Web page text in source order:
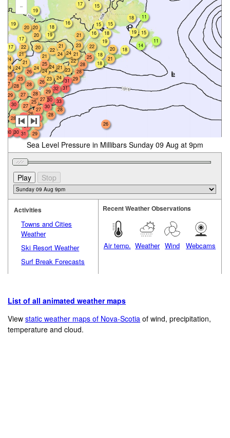
-
25
19
23
19
26
19
30
31
16
32
22
28
28
21
20
18
28
28
27
20
25
21
28
31
19
30
30
22
26 24
29
21
25
18 15
24
24 21
15
20
28
29
27
15
27
24
29
17
18
16
17
24
30
29
24
30
31
17
30
21
25
24
21
26
28
22
23
27
24
11
18
26
18
11
14
22
28
15
21
23
21
20
31
20
25
19
27
33
30
24
28
18
Sea Level Pressure in Millibars Sunday 09 Aug at 9pm
Activities
Towns and Cities
Weather
Ski Resort Weather
Surf Break Forecasts
Recent Weather Observations
Air temp. Weather Wind Webcams
List of all animated weather maps
Viewstatic weather maps of Nova-Scotia of wind, precipitation,
temperature and cloud.